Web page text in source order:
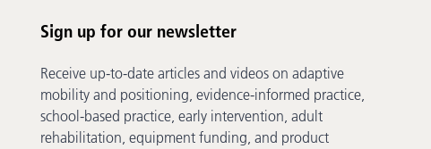
Sign up for our newsletter
Receive up-to-date articles and videos on adaptive
mobility and positioning, evidence-informed practice,
school-based practice, early intervention, adult
rehabilitation, equipment funding, and product